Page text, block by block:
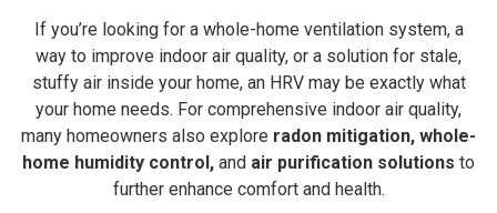
If you’re looking for a whole-home ventilation system, a
way to improve indoor air quality, or a solution for stale,
stuffy air inside your home, an HRV may be exactly what
your home needs. For comprehensive indoor air quality,
many homeowners also explore radon mitigation, whole-
home humidity control , and air purification solutions to
further enhance comfort and health.